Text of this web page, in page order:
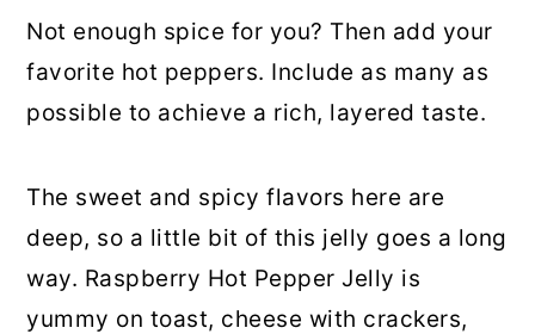
Not enough spice for you? Then add your
favorite hot peppers. Include as many as
possible to achieve a rich, layered taste.
The sweet and spicy flavors here are
deep, so a little bit of this jelly goes a long
way. Raspberry Hot Pepper Jelly is
yummy on toast, cheese with crackers,